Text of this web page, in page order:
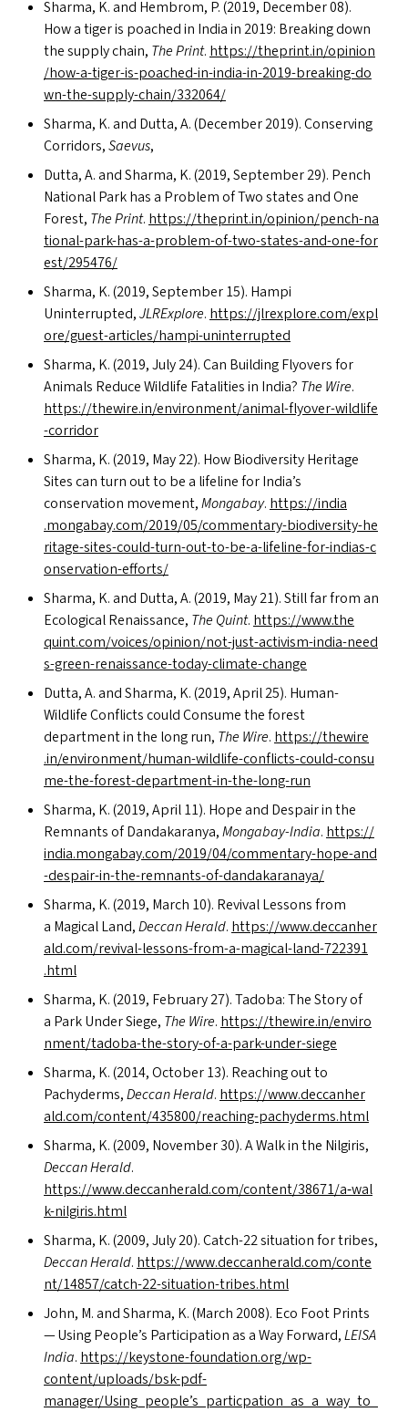
Sharma, K. and Hembrom, P. (2019, December 08).
How a tiger is poached in India in 2019: Breaking down
the supply chain, The Print. https://​thep​rint​.in/​o​p​i​n​i​o​n​
/​h​o​w​-​a​-​t​i​g​e​r​-​i​s​-​p​o​a​c​h​e​d​-​i​n​-​i​n​d​i​a​-​i​n​-​2​0​1​9​-​b​r​e​a​k​i​n​g​-​d​o​
w​n​-​t​h​e​-​s​u​p​p​l​y​-​c​h​a​i​n​/​3​3​2064/
Sharma, K. and Dutta, A. (December 2019). Conserving
Corridors,Saevus,
Dutta, A. and Sharma, K. (2019, September 29). Pench
National Park has a Problem of Two states and One
Forest, The Print. https://​thep​rint​.in/​o​p​i​n​i​o​n​/​p​e​n​c​h​-​n​a​
t​i​o​n​a​l​-​p​a​r​k​-​h​a​s​-​a​-​p​r​o​b​l​e​m​-​o​f​-​t​w​o​-​s​t​a​t​e​s​-​a​n​d​-​o​n​e​-​f​o​r​
e​s​t​/​2​9​5476/
Sharma, K. (2019, September 15). Hampi
Uninterrupted,JLRExplore. https://​jlr​ex​plore​.com/​e​x​p​l​
o​r​e​/​g​u​e​s​t​-​a​r​t​i​c​l​e​s​/​h​a​m​p​i​-​u​n​i​n​t​e​r​r​upted
Sharma, K. (2019, July 24). Can Building Flyovers for
Animals Reduce Wildlife Fatalities in India? The Wire.
https://​thewire​.in/​e​n​v​i​r​o​n​m​e​n​t​/​a​n​i​m​a​l​-​f​l​y​o​v​e​r​-​w​i​l​d​l​i​f​e​
-​c​o​r​ridor
Sharma, K. (2019, May 22). How Biodiversity Heritage
Sites can turn out to be a lifeline for India’s
conservation movement,Mongabay. https://​india​
.mongabay​.com/​2​0​1​9​/​0​5​/​c​o​m​m​e​n​t​a​r​y​-​b​i​o​d​i​v​e​r​s​i​t​y​-​h​e​
r​i​t​a​g​e​-​s​i​t​e​s​-​c​o​u​l​d​-​t​u​r​n​-​o​u​t​-​t​o​-​b​e​-​a​-​l​i​f​e​l​i​n​e​-​f​o​r​-​i​n​d​i​a​s​-​c​
o​n​s​e​r​v​a​t​i​o​n​-​e​f​f​orts/
Sharma, K. and Dutta, A. (2019, May 21). Still far from an
Ecological Renaissance, The Quint. https://​www​.the​
quint​.com/​v​o​i​c​e​s​/​o​p​i​n​i​o​n​/​n​o​t​-​j​u​s​t​-​a​c​t​i​v​i​s​m​-​i​n​d​i​a​-​n​e​e​d​
s​-​g​r​e​e​n​-​r​e​n​a​i​s​s​a​n​c​e​-​t​o​d​a​y​-​c​l​i​m​a​t​e​-​c​hange
Dutta, A. and Sharma, K. (2019, April 25). Human-
Wildlife Conflicts could Consume the forest
department in the long run, The Wire. https://​thewire​
.in/​e​n​v​i​r​o​n​m​e​n​t​/​h​u​m​a​n​-​w​i​l​d​l​i​f​e​-​c​o​n​f​l​i​c​t​s​-​c​o​u​l​d​-​c​o​n​s​u​
m​e​-​t​h​e​-​f​o​r​e​s​t​-​d​e​p​a​r​t​m​e​n​t​-​i​n​-​t​h​e​-​l​o​n​g-run
Sharma, K. (2019, April 11). Hope and Despair in the
Remnants of Dandakaranya,Mongabay-India. https://​
india​.mongabay​.com/​2​0​1​9​/​0​4​/​c​o​m​m​e​n​t​a​r​y​-​h​o​p​e​-​a​n​d​
-​d​e​s​p​a​i​r​-​i​n​-​t​h​e​-​r​e​m​n​a​n​t​s​-​o​f​-​d​a​n​d​a​k​a​r​a​naya/
Sharma, K. (2019, March 10). Revival Lessons from
a Magical Land,Deccan Herald. https://​www​.dec​ca​n​her​
ald​.com/​r​e​v​i​v​a​l​-​l​e​s​s​o​n​s​-​f​r​o​m​-​a​-​m​a​g​i​c​a​l​-​l​a​n​d​-​7​2​2​3​9​1​
.html
Sharma, K. (2019, February 27). Tadoba: The Story of
a Park Under Siege, The Wire. https://​thewire​.in/​e​n​v​i​r​o​
n​m​e​n​t​/​t​a​d​o​b​a​-​t​h​e​-​s​t​o​r​y​-​o​f​-​a​-​p​a​r​k​-​u​n​d​e​r​-​siege
Sharma, K. (2014, October 13). Reaching out to
Pachyderms,Deccan Herald. https://​www​.dec​ca​n​her​
ald​.com/​c​o​n​t​e​n​t​/​4​3​5​8​0​0​/​r​e​a​c​h​i​n​g​-​p​a​c​h​y​d​e​r​m​s​.html
Sharma, K. (2009, November 30). A Walk in the Nilgiris,
Deccan Herald.
https://www.deccanherald.com/content/38671/a‑wal
k-nilgiris.html
Sharma, K. (2009, July 20). Catch-22 situation for tribes,
Deccan Herald. https://​www​.dec​ca​n​her​ald​.com/​c​o​n​t​e​
n​t​/​1​4​8​5​7​/​c​a​t​c​h​-​2​2​-​s​i​t​u​a​t​i​o​n​-​t​r​i​b​e​s​.html
John, M. and Sharma, K. (March 2008). Eco Foot Prints
— Using People’s Participation as a Way Forward,LEISA
India. https://keystone-foundation.org/wp-
content/uploads/bsk-pdf-
manager/Using_people’s_particpation_as_a_way_to_